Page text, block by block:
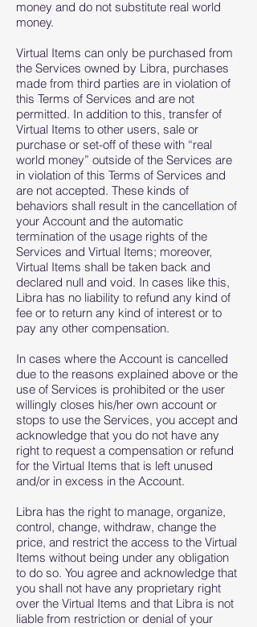
money and do not substitute real world
money.
Virtual Items can only be purchased from
the Services owned by Libra, purchases
made from third parties are in violation of
this Terms of Services and are not
permitted. In addition to this, transfer of
Virtual Items to other users, sale or
purchase or set-off of these with “real
world money” outside of the Services are
in violation of this Terms of Services and
are not accepted. These kinds of
behaviors shall result in the cancellation of
your Account and the automatic
termination of the usage rights of the
Services and Virtual Items; moreover,
Virtual Items shall be taken back and
declared null and void. In cases like this,
Libra has no liability to refund any kind of
fee or to return any kind of interest or to
pay any other compensation.
In cases where the Account is cancelled
due to the reasons explained above or the
use of Services is prohibited or the user
willingly closes his/her own account or
stops to use the Services, you accept and
acknowledge that you do not have any
right to request a compensation or refund
for the Virtual Items that is left unused
and/or in excess in the Account.
Libra has the right to manage, organize,
control, change, withdraw, change the
price, and restrict the access to the Virtual
Items without being under any obligation
to do so. You agree and acknowledge that
you shall not have any proprietary right
over the Virtual Items and that Libra is not
liable from restriction or denial of your